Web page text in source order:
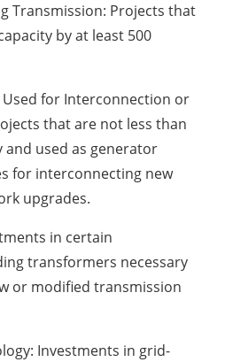
Transmission: Projects that
by at least 500
for Interconnection or
that are not less than
and used as generator
for interconnecting new
upgrades.
in certain
transformers necessary
or modified transmission
Investments in grid-